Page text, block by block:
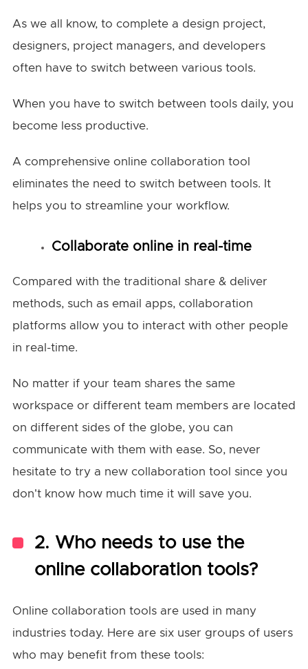
As we all know, to complete a design project,
designers, project managers, and developers
often have to switch between various tools.
When you have to switch between tools daily, you
become less productive.
A comprehensive online collaboration tool
eliminates the need to switch between tools. It
helps you to streamline your workflow.
Collaborate online in real-time
Compared with the traditional share & deliver
methods, such as email apps, collaboration
platforms allow you to interact with other people
in real-time.
No matter if your team shares the same
workspace or different team members are located
on different sides of the globe, you can
communicate with them with ease. So, never
hesitate to try a new collaboration tool since you
don't know how much time it will save you.
2. Who needs to use the
online collaboration tools?
Online collaboration tools are used in many
industries today. Here are six user groups of users
who may benefit from these tools: